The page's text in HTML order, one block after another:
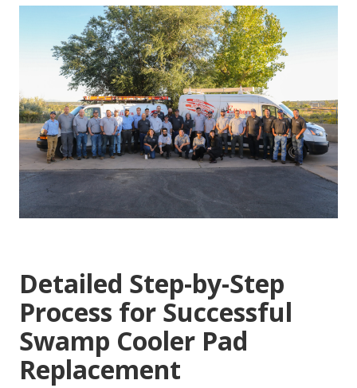
Detailed Step-by-Step
Process for Successful
Swamp Cooler Pad
Replacement